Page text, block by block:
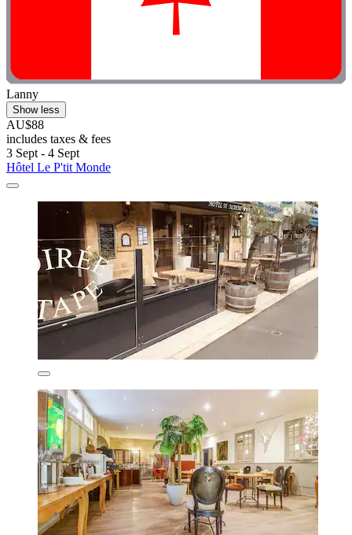
Lanny
Show less
AU$88
includes taxes & fees
3 Sept - 4 Sept
Hôtel Le P'tit Monde